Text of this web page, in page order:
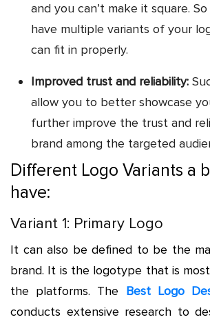
and you can’t make it square.
have multiple variants of your
can fit in properly.
Improved trust and reliability:
allow you to better showcase
further improve the trust and
brand among the targeted
Different Logo Variants a
have:
Variant 1: Primary Logo
It can also be defined to be the
brand. It is the logotype that is
the platforms. The Best Logo
conducts extensive research to